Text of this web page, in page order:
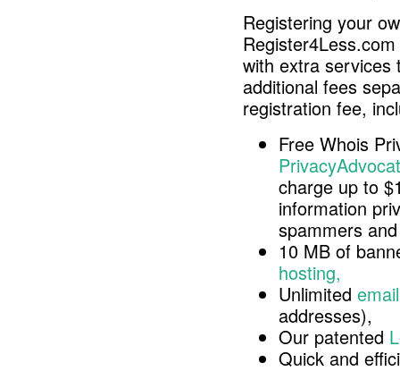
Registering your
with extra services
additional fees
registration fee,
Free Whois
charge up to
information
spammers
10 MB of
hosting,
Unlimited
addresses),
Our patented
Quick and